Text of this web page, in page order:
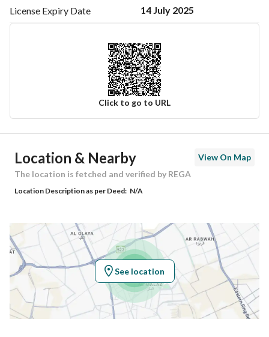
License Expiry Date 14 July 2025
Click to go to URL
Ad Responsible Info
Responsible Name
Responsible Number -
Location
Region منطقة الرياض
City Riyadh
District Al Narjis
Location & Nearby
View On Map
The location is fetched and verified by REGA
Location Description as per Deed: N/A
See location